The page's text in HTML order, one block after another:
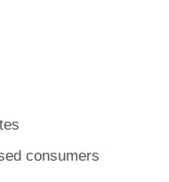
consumers